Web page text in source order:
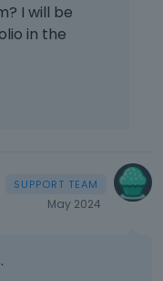
I will be
in the
May 2024